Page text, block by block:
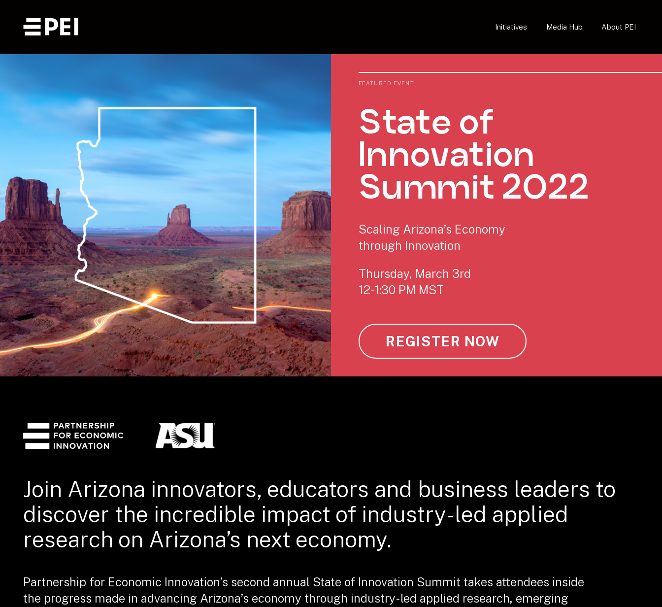
Initiatives Media Hub About PEI
FEATURED EVENT
State of
Innovation
Summit 2022
Scaling Arizona’s Economy
through Innovation
Thursday, March 3rd
12-1:30 PM MST
REGISTER NOW
Join Arizona innovators, educators and business leaders to
discover the incredible impact of industry-led applied
research on Arizona’s next economy.
Partnership for Economic Innovation’s second annual State of Innovation Summit takes attendees inside
the progress made in advancing Arizona’s economy through industry-led applied research, emerging